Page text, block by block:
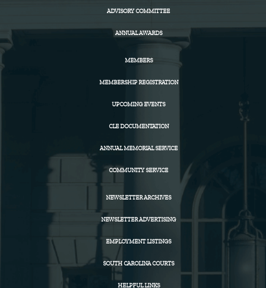
ADVISORY COMMITTEE
ANNUAL AWARDS
MEMBERS
MEMBERSHIP REGISTRATION
UPCOMING EVENTS
CLE DOCUMENTATION
ANNUAL MEMORIAL SERVICE
COMMUNITY SERVICE
NEWSLETTER ARCHIVES
NEWSLETTER ADVERTISING
EMPLOYMENT LISTINGS
SOUTH CAROLINA COURTS
HELPFUL LINKS